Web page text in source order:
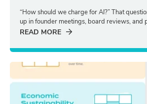
“How should we charge for AI?” That
up in founder meetings, board reviews, and
READ MORE